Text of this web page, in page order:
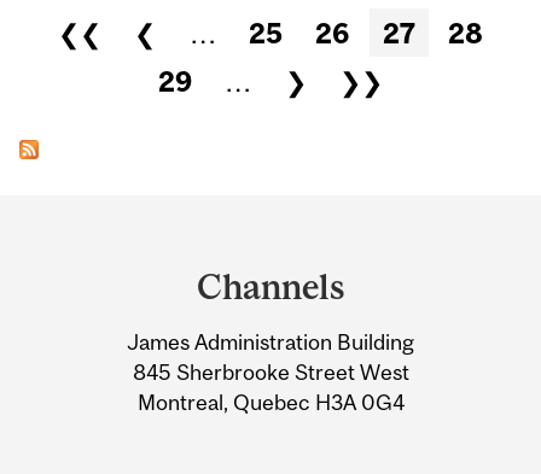
Pages
❮❮ ❮ … 25 26 27
28
29
… ❯ ❯❯
Information
Channels
James Administration Building
845 Sherbrooke Street West
Montreal, Quebec H3A 0G4